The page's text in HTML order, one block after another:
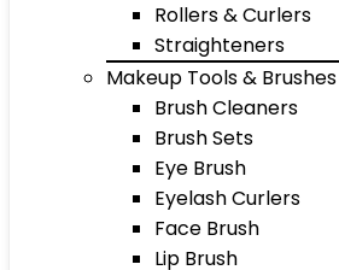
Rollers & Curlers
Straighteners
Makeup Tools & Brushes
Brush Cleaners
Brush Sets
Eye Brush
Eyelash Curlers
Face Brush
Lip Brush